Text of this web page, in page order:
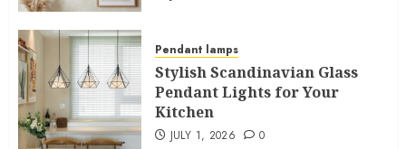
Pendant lamps
Stylish Scandinavian Glass
Pendant Lights for Your
Kitchen
JULY 1, 2026 0